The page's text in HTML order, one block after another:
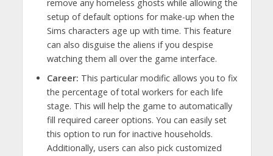
remove any homeless ghosts while allowing the
setup of default options for make-up when the
Sims characters age up with time. This feature
can also disguise the aliens if you despise
watching them all over the game interface.
Career: This particular modific allows you to fix
the percentage of total workers for each life
stage. This will help the game to automatically
fill required career options. You can easily set
this option to run for inactive households.
Additionally, users can also pick customized